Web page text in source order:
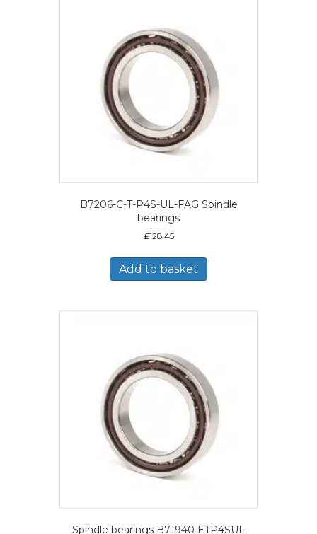
B7206-C-T-P4S-UL-FAG Spindle
bearings
£128.45
Add to basket
Spindle bearings B71940 ETP4SUL